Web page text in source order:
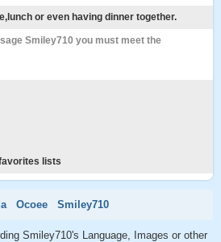
or even having dinner together.
Smiley710 you must meet the
lists
Ocoee Smiley710
Smiley710's Language, Images or other